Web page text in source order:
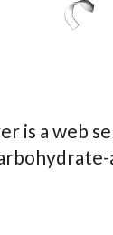
is a web